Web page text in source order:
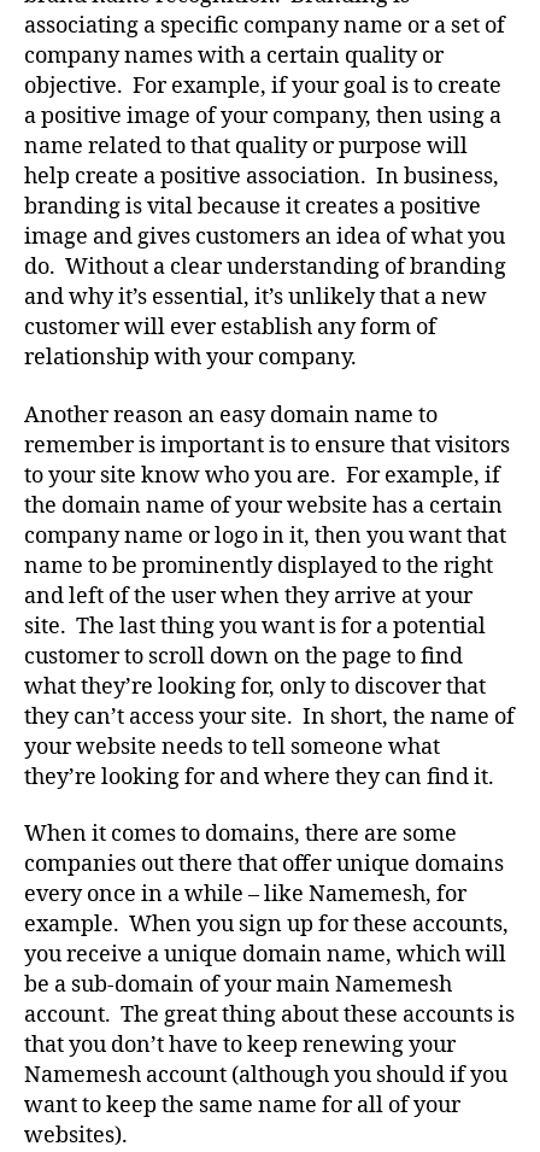
associating a specific company name or a set of
company names with a certain quality or
objective. For example, if your goal is to create
a positive image of your company, then using a
name related to that quality or purpose will
help create a positive association. In business,
branding is vital because it creates a positive
image and gives customers an idea of what you
do. Without a clear understanding of branding
and why it’s essential, it’s unlikely that a new
customer will ever establish any form of
relationship with your company.
Another reason an easy domain name to
remember is important is to ensure that visitors
to your site know who you are. For example, if
the domain name of your website has a certain
company name or logo in it, then you want that
name to be prominently displayed to the right
and left of the user when they arrive at your
site. The last thing you want is for a potential
customer to scroll down on the page to find
what they’re looking for, only to discover that
they can’t access your site. In short, the name of
your website needs to tell someone what
they’re looking for and where they can find it.
When it comes to domains, there are some
companies out there that offer unique domains
every once in a while – like Namemesh, for
example. When you sign up for these accounts,
you receive a unique domain name, which will
be a sub-domain of your main Namemesh
account. The great thing about these accounts is
that you don’t have to keep renewing your
Namemesh account (although you should if you
want to keep the same name for all of your
websites).